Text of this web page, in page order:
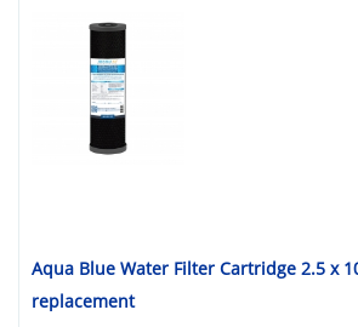
Aqua Blue Water Filter Cartridge 2.5 x
replacement